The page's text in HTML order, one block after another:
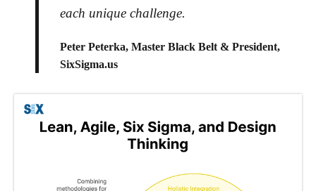
each unique challenge.
Peter Peterka, Master Black Belt & President,
SixSigma.us